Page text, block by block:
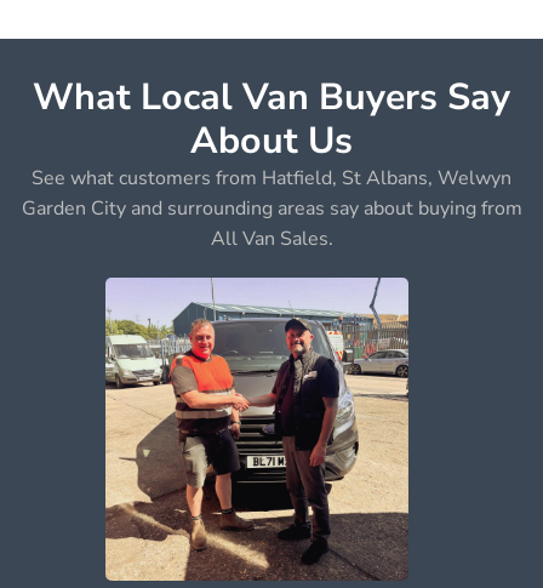
What Local Van Buyers Say
About Us
See what customers from Hatfield, St Albans, Welwyn
Garden City and surrounding areas say about buying from
All Van Sales.